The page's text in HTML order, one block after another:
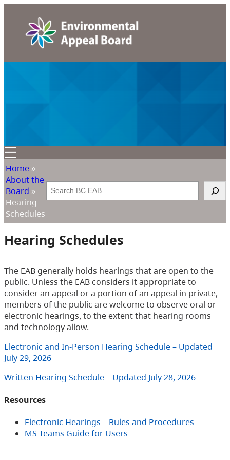
Home »
About the
Board »
Hearing
Schedules
Search
Hearing Schedules
The EAB generally holds hearings that are open to the
public. Unless the EAB considers it appropriate to
consider an appeal or a portion of an appeal in private,
members of the public are welcome to observe oral or
electronic hearings, to the extent that hearing rooms
and technology allow.
Electronic and In-Person Hearing Schedule – Updated
July 29, 2026
Written Hearing Schedule – Updated July 28, 2026
Resources
Electronic Hearings – Rules and Procedures
MS Teams Guide for Users